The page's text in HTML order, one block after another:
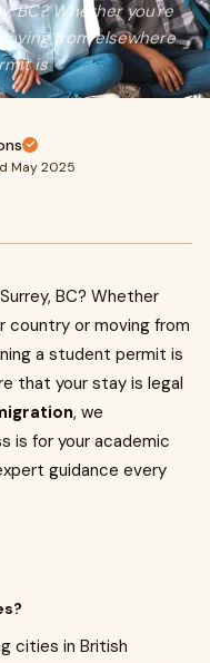
BC? Whether you're
from elsewhere
is
May 2025
BC? Whether
country or moving from
a student permit is
that your stay is legal
, we
is for your academic
guidance every
cities in British